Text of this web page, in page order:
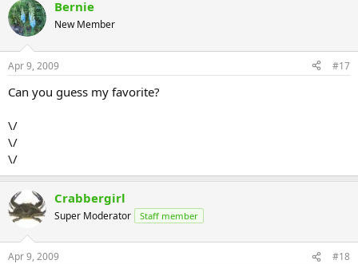
Bernie
New Member
Apr 9, 2009 #17
Can you guess my favorite?
\/
\/
\/
Crabbergirl
Super Moderator Staff member
Apr 9, 2009 #18